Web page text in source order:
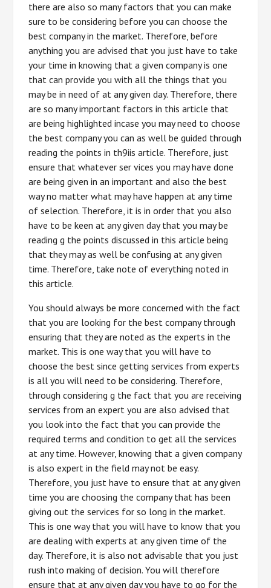
there are also so many factors that you can make
sure to be considering before you can choose the
best company in the market. Therefore, before
anything you are advised that you just have to take
your time in knowing that a given company is one
that can provide you with all the things that you
may be in need of at any given day. Therefore, there
are so many important factors in this article that
are being highlighted incase you may need to choose
the best company you can as well be guided through
reading the points in th9iis article. Therefore, just
ensure that whatever ser vices you may have done
are being given in an important and also the best
way no matter what may have happen at any time
of selection. Therefore, it is in order that you also
have to be keen at any given day that you may be
reading g the points discussed in this article being
that they may as well be confusing at any given
time. Therefore, take note of everything noted in
this article.
You should always be more concerned with the fact
that you are looking for the best company through
ensuring that they are noted as the experts in the
market. This is one way that you will have to
choose the best since getting services from experts
is all you will need to be considering. Therefore,
through considering g the fact that you are receiving
services from an expert you are also advised that
you look into the fact that you can provide the
required terms and condition to get all the services
at any time. However, knowing that a given company
is also expert in the field may not be easy.
Therefore, you just have to ensure that at any given
time you are choosing the company that has been
giving out the services for so long in the market.
This is one way that you will have to know that you
are dealing with experts at any given time of the
day. Therefore, it is also not advisable that you just
rush into making of decision. You will therefore
ensure that at any given day you have to go for the